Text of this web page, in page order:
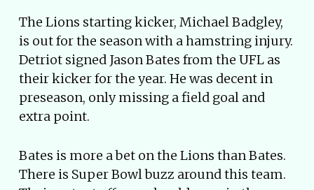
The Lions starting kicker, Michael Badgley,
is out for the season with a hamstring injury.
Detriot signed Jason Bates from the UFL as
their kicker for the year. He was decent in
preseason, only missing a field goal and
extra point.
Bates is more a bet on the Lions than Bates.
There is Super Bowl buzz around this team.